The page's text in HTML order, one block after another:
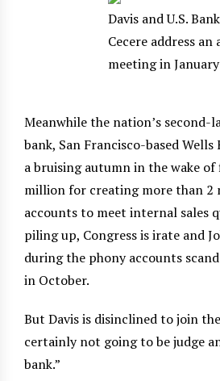
Davis and U.S.
Cecere address
meeting in
Meanwhile the nation’s second-
bank, San Francisco-based Wells
a bruising autumn in the wake of
million for creating more than 2
accounts to meet internal sales
piling up, Congress is irate and
during the phony accounts
in October.
But Davis is disinclined to join
certainly not going to be judge
bank.”